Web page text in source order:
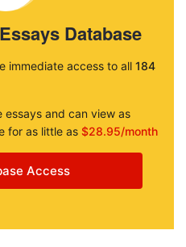
Database
immediate access to all 184
essays and can view as
for as little as $28.95/month
Access